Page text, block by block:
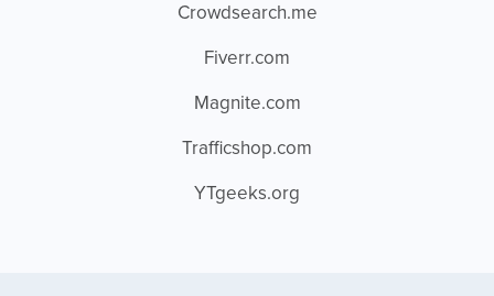
Crowdsearch.me
Fiverr.com
Magnite.com
Trafficshop.com
YTgeeks.org